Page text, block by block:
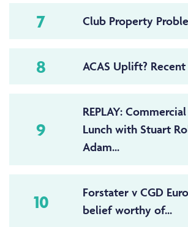
7 Club Property
8 ACAS Uplift?
9
REPLAY:
Lunch with Stuart
Adam...
10
Forstater v CGD
belief worthy of...